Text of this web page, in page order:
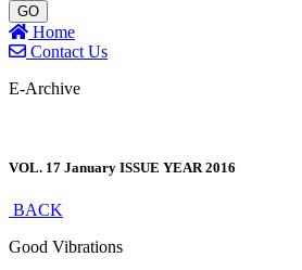
GO
Home
Contact Us
E-Archive
VOL. 17 January ISSUE YEAR 2016
BACK
Good Vibrations